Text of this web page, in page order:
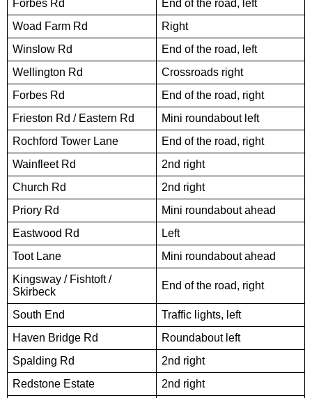
Forbes Rd
End of the road, left
Woad Farm Rd
Right
Winslow Rd
End of the road, left
Wellington Rd
Crossroads right
Forbes Rd
End of the road, right
Frieston Rd / Eastern Rd
Mini roundabout left
Rochford Tower Lane
End of the road, right
Wainfleet Rd
2nd right
Church Rd
2nd right
Priory Rd
Mini roundabout ahead
Eastwood Rd
Left
Toot Lane
Mini roundabout ahead
Kingsway / Fishtoft /
Skirbeck
End of the road, right
South End
Traffic lights, left
Haven Bridge Rd
Roundabout left
Spalding Rd
2nd right
Redstone Estate
2nd right